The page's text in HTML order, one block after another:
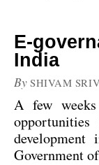
E-
India
By SHIVAM
A few
Government